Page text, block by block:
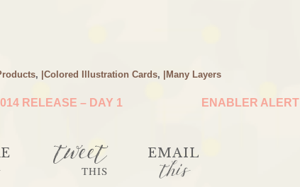
, |Colored Illustration Cards, |Many Layers
RELEASE – DAY 1 ENABLER ALERT
tweet
THIS
EMAIL
this